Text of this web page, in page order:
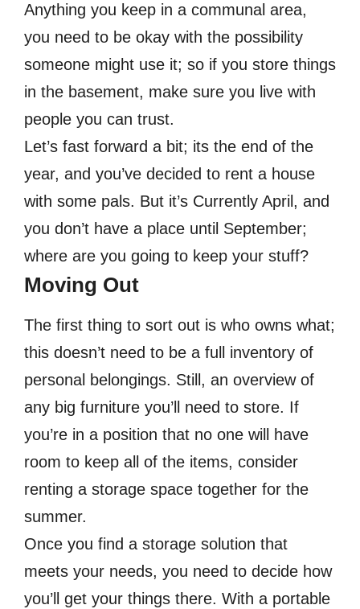
Anything you keep in a communal area,
you need to be okay with the possibility
someone might use it; so if you store things
in the basement, make sure you live with
people you can trust.
Let’s fast forward a bit; its the end of the
year, and you’ve decided to rent a house
with some pals. But it’s Currently April, and
you don’t have a place until September;
where are you going to keep your stuff?
Moving Out
The first thing to sort out is who owns what;
this doesn’t need to be a full inventory of
personal belongings. Still, an overview of
any big furniture you’ll need to store. If
you’re in a position that no one will have
room to keep all of the items, consider
renting a storage space together for the
summer.
Once you find a storage solution that
meets your needs, you need to decide how
you’ll get your things there. With a portable